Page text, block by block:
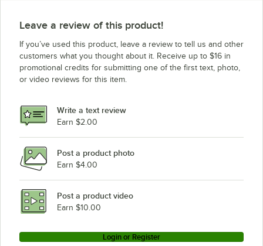
Leave a review of this product!
If you’ve used this product, leave a review to tell us and other
customers what you thought about it. Receive up to $16 in
promotional credits for submitting one of the first text, photo,
or video reviews for this item.
Write a text review
Earn $2.00
Post a product photo
Earn $4.00
Post a product video
Earn $10.00
Login or Register